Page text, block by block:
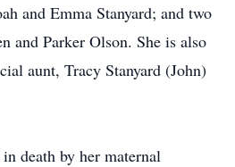
and Emma Stanyard; and two
and Parker Olson. She is also
aunt, Tracy Stanyard (John)
death by her maternal